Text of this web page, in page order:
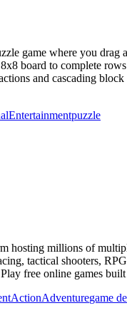
game where you drag
board to complete
and cascading
Entertainmentpuzzle
hosting millions of
tactical shooters,
free online games
ActionAdventuregame